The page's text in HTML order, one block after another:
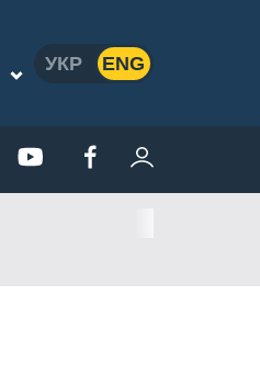
УКР ENG